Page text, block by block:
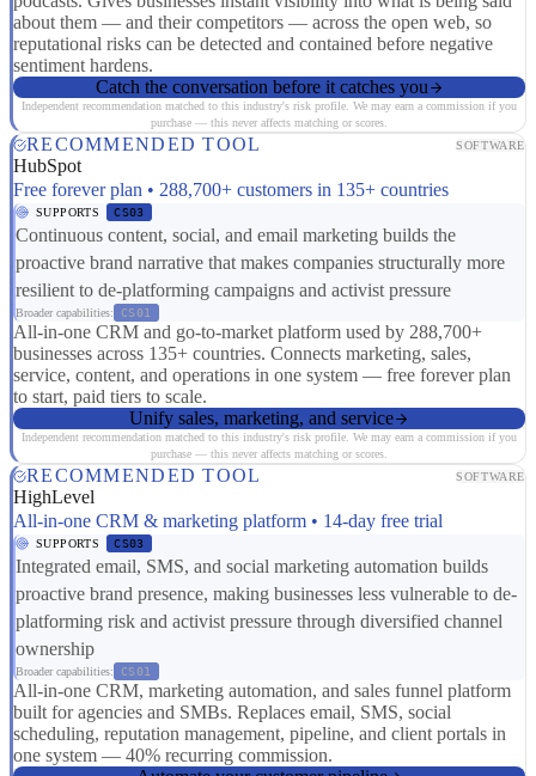
about them — and their competitors — across the open web, so
reputational risks can be detected and contained before negative
sentiment hardens.
Catch the conversation before it catches you
Independent recommendation matched to this industry's risk profile. We may earn a commission if you
purchase — this never affects matching or scores.
RECOMMENDED TOOL SOFTWARE
HubSpot
Free forever plan • 288,700+ customers in 135+ countries
SUPPORTS CS03
Continuous content, social, and email marketing builds the
proactive brand narrative that makes companies structurally more
resilient to de-platforming campaigns and activist pressure
Broader capabilities: CS01
All-in-one CRM and go-to-market platform used by 288,700+
businesses across 135+ countries. Connects marketing, sales,
service, content, and operations in one system — free forever plan
to start, paid tiers to scale.
Unify sales, marketing, and service
Independent recommendation matched to this industry's risk profile. We may earn a commission if you
purchase — this never affects matching or scores.
RECOMMENDED TOOL SOFTWARE
HighLevel
All-in-one CRM & marketing platform • 14-day free trial
SUPPORTS CS03
Integrated email, SMS, and social marketing automation builds
proactive brand presence, making businesses less vulnerable to de-
platforming risk and activist pressure through diversified channel
ownership
Broader capabilities: CS01
All-in-one CRM, marketing automation, and sales funnel platform
built for agencies and SMBs. Replaces email, SMS, social
scheduling, reputation management, pipeline, and client portals in
one system — 40% recurring commission.